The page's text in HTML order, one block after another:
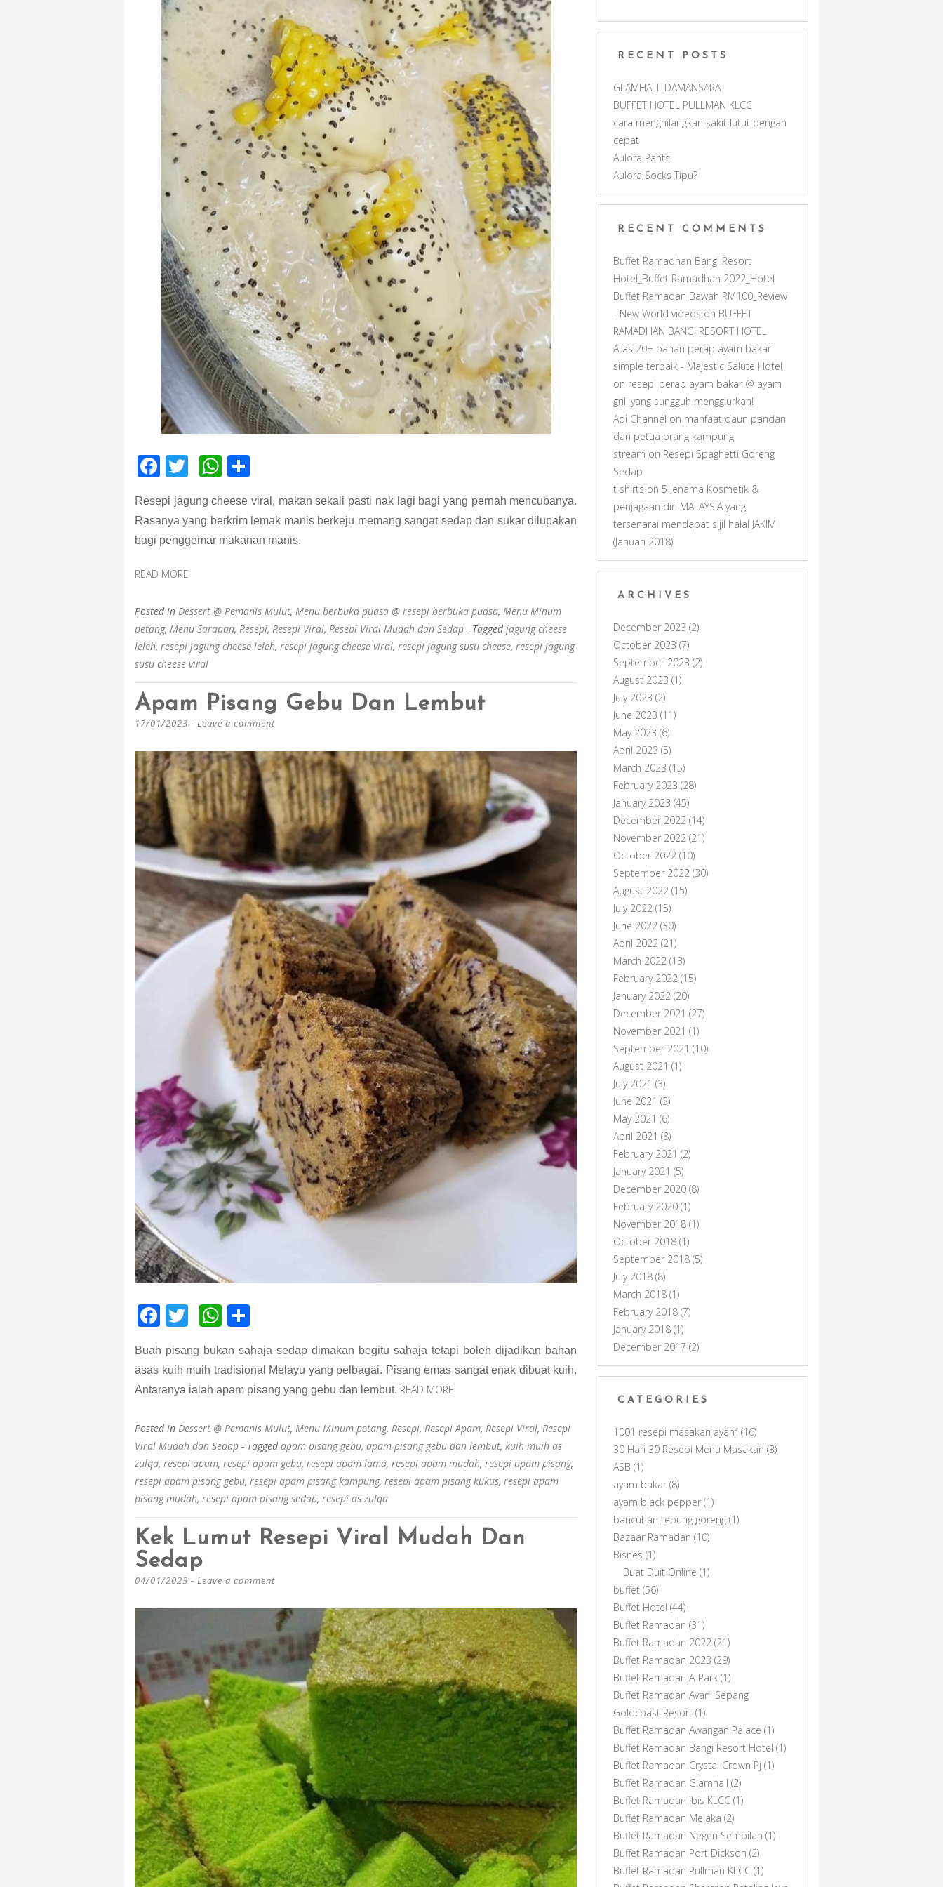
F
ac
e
b
o
o
k
T
tt
er
W
at
s
p
h
ar
e
Resepi jagung cheese viral, makan sekali pasti nak lagi bagi yang pernah mencubanya.
Rasanya yang berkrim lemak manis berkeju memang sangat sedap dan sukar dilupakan
bagi penggemar makanan manis.
READ MORE
Posted in Dessert @ Pemanis Mulut, Menu berbuka puasa @ resepi berbuka puasa, Menu Minum
petang, Menu Sarapan, Resepi, Resepi Viral, Resepi Viral Mudah dan Sedap - Taggedjagung cheese
leleh, resepi jagung cheese leleh, resepi jagung cheese viral, resepi jagung susu cheese, resepi jagung
susu cheese viral
Apam Pisang Gebu Dan Lembut
17/01/2023 Leave a comment
F
ac
e
b
o
k
T
wi
tt
er
W
at
s
A
p
p
h
ar
e
Buah pisang bukan sahaja sedap dimakan begitu sahaja tetapi boleh dijadikan bahan
asas kuih muih tradisional Melayu yang pelbagai. Pisang emas sangat enak dibuat kuih.
Antaranya ialah apam pisang yang gebu dan lembut. READ MORE
Posted in Dessert @ Pemanis Mulut, Menu Minum petang, Resepi, Resepi Apam, Resepi Viral, Resepi
Viral Mudah dan Sedap - Taggedapam pisang gebu, apam pisang gebu dan lembut, kuih muih as
zulqa, resepi apam, resepi apam gebu, resepi apam lama, resepi apam mudah, resepi apam pisang,
resepi apam pisang gebu, resepi apam pisang kampung, resepi apam pisang kukus, resepi apam
pisang mudah, resepi apam pisang sedap, resepi as zulqa
Kek Lumut Resepi Viral Mudah Dan
Sedap
04/01/2023 Leave a comment
m h
n
l
RECENT POSTS
GLAMHALL DAMANSARA
BUFFET HOTEL PULLMAN KLCC
cara menghilangkan sakit lutut dengan
cepat
Aulora Pants
Aulora Socks Tipu?
RECENT COMMENTS
Buffet Ramadhan Bangi Resort
Hotel_Buffet Ramadhan 2022_Hotel
Buffet Ramadan Bawah RM100_Review
- New World videos on BUFFET
RAMADHAN BANGI RESORT HOTEL
Atas 20+ bahan perap ayam bakar
simple terbaik - Majestic Salute Hotel
on resepi perap ayam bakar @ ayam
grill yang sungguh menggiurkan!
Adi Channel on manfaat daun pandan
dari petua orang kampung
stream on Resepi Spaghetti Goreng
Sedap
t shirts on 5 Jenama Kosmetik &
penjagaan diri MALAYSIA yang
tersenarai mendapat sijil halal JAKIM
(Januari 2018)
ARCHIVES
December 2023 (2)
October 2023 (7)
September 2023 (2)
August 2023 (1)
July 2023 (2)
June 2023 (11)
May 2023 (6)
April 2023 (5)
March 2023 (15)
February 2023 (28)
January 2023 (45)
December 2022 (14)
November 2022 (21)
October 2022 (10)
September 2022 (30)
August 2022 (15)
July 2022 (15)
June 2022 (30)
April 2022 (21)
March 2022 (13)
February 2022 (15)
January 2022 (20)
December 2021 (27)
November 2021 (1)
September 2021 (10)
August 2021 (1)
July 2021 (3)
June 2021 (3)
May 2021 (6)
April 2021 (8)
February 2021 (2)
January 2021 (5)
December 2020 (8)
February 2020 (1)
November 2018 (1)
October 2018 (1)
September 2018 (5)
July 2018 (8)
March 2018 (1)
February 2018 (7)
January 2018 (1)
December 2017 (2)
CATEGORIES
1001 resepi masakan ayam (16)
30 Hari 30 Resepi Menu Masakan (3)
ASB (1)
ayam bakar (8)
ayam black pepper (1)
bancuhan tepung goreng (1)
Bazaar Ramadan (10)
Bisnes (1)
Buat Duit Online (1)
buffet (56)
Buffet Hotel (44)
Buffet Ramadan (31)
Buffet Ramadan 2022 (21)
Buffet Ramadan 2023 (29)
Buffet Ramadan A-Park (1)
Buffet Ramadan Avani Sepang
Goldcoast Resort (1)
Buffet Ramadan Awangan Palace (1)
Buffet Ramadan Bangi Resort Hotel (1)
Buffet Ramadan Crystal Crown Pj (1)
Buffet Ramadan Glamhall (2)
Buffet Ramadan Ibis KLCC (1)
Buffet Ramadan Melaka (2)
Buffet Ramadan Negeri Sembilan (1)
Buffet Ramadan Port Dickson (2)
Buffet Ramadan Pullman KLCC (1)